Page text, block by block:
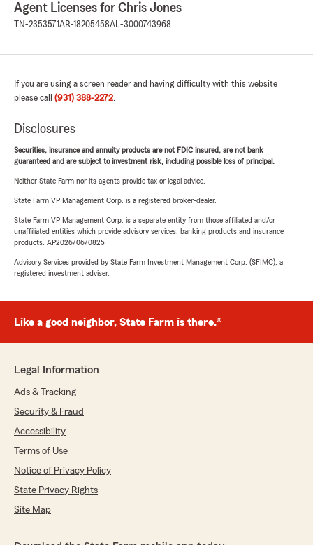
Agent Licenses for Chris Jones
TN-2353571AR-18205458AL-3000743968
If you are using a screen reader and having difficulty with this website
please call (931) 388-2272.
Disclosures
Securities, insurance and annuity products are not FDIC insured, are not bank
guaranteed and are subject to investment risk, including possible loss of principal.
Neither State Farm nor its agents provide tax or legal advice.
State Farm VP Management Corp. is a registered broker-dealer.
State Farm VP Management Corp. is a separate entity from those affiliated and/or
unaffiliated entities which provide advisory services, banking products and insurance
products. AP2026/06/0825
Advisory Services provided by State Farm Investment Management Corp. (SFIMC), a
registered investment adviser.
Like a good neighbor, State Farm is there.®
Legal Information
Ads & Tracking
Security & Fraud
Accessibility
Terms of Use
Notice of Privacy Policy
State Privacy Rights
Site Map